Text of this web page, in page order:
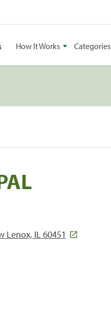
How It Works Categories
Lenox, IL 60451